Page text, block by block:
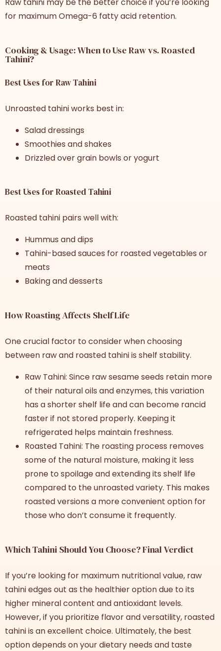
for maximum Omega-6 fatty acid retention.
Cooking & Usage: When to Use Raw vs. Roasted
Tahini?
Best Uses for Raw Tahini
Unroasted tahini works best in:
Salad dressings
Smoothies and shakes
Drizzled over grain bowls or yogurt
Best Uses for Roasted Tahini
Roasted tahini pairs well with:
Hummus and dips
Tahini-based sauces for roasted vegetables or
meats
Baking and desserts
How Roasting Affects Shelf Life
One crucial factor to consider when choosing
between raw and roasted tahini is shelf stability.
Raw Tahini: Since raw sesame seeds retain more
of their natural oils and enzymes, this variation
has a shorter shelf life and can become rancid
faster if not stored properly. Keeping it
refrigerated helps maintain freshness.
Roasted Tahini: The roasting process removes
some of the natural moisture, making it less
prone to spoilage and extending its shelf life
compared to the unroasted variety. This makes
roasted versions a more convenient option for
those who don’t consume it frequently.
Which Tahini Should You Choose? Final Verdict
If you’re looking for maximum nutritional value, raw
tahini edges out as the healthier option due to its
higher mineral content and antioxidant levels.
However, if you prioritize flavor and versatility, roasted
tahini is an excellent choice. Ultimately, the best
option depends on your dietary needs and taste